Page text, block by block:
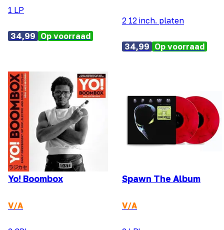
1 LP
34,99 Op voorraad
2 12 inch. platen
34,99 Op voorraad
Yo! Boombox
V/A
Spawn The Album
V/A